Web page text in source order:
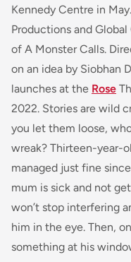
Kennedy Centre in
Productions and
of A Monster Calls.
on an idea by Siobhan
launches at the Rose
2022. Stories are wild
you let them loose,
wreak? Thirteen-year-
managed just fine
mum is sick and not
won’t stop interfering
him in the eye. Then,
something at his